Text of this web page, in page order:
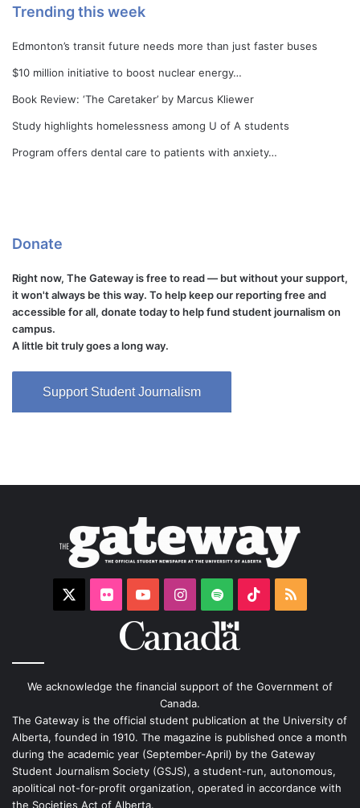
Trending this week
Edmonton’s transit future needs more than just faster buses
$10 million initiative to boost nuclear energy…
Book Review: ‘The Caretaker’ by Marcus Kliewer
Study highlights homelessness among U of A students
Program offers dental care to patients with anxiety…
Donate
Right now, The Gateway is free to read — but without your support,
it won't always be this way. To help keep our reporting free and
accessible for all, donate today to help fund student journalism on
campus.
A little bit truly goes a long way.
Support Student Journalism
Flickr YouTubeInstagram
Spotify TikTok
We acknowledge the financial support of the Government of
Canada.
The Gateway is the official student publication at the University of
Alberta, founded in 1910. The magazine is published once a month
during the academic year (September-April) by the Gateway
Student Journalism Society (GSJS), a student-run, autonomous,
apolitical not-for-profit organization, operated in accordance with
the Societies Act of Alberta.